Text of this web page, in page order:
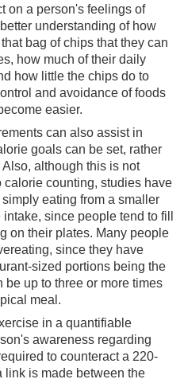
on a person's feelings of
understanding of how
bag of chips that they can
how much of their daily
how little the chips do to
and avoidance of foods
easier.
can also assist in
goals can be set, rather
although this is not
counting, studies have
eating from a smaller
since people tend to fill
on their plates. Many people
since they have
sized portions being the
up to three or more times
meal.
in a quantifiable
awareness regarding
to counteract a 220-
link is made between the